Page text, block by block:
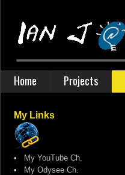
Home Projects
My Links
• My YouTube Ch.
• My Odysee Ch.